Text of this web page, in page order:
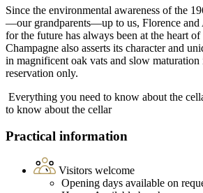
Since the environmental awareness of the
—our grandparents—up to us, Florence and
for the future has always been at the heart
Champagne also asserts its character and
in magnificent oak vats and slow
reservation only.
Everything you need to know about the
to know about the cellar
Practical information
Visitors welcome
Opening days available on